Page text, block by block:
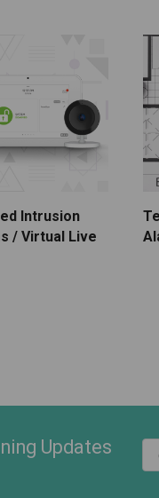
Intrusion
/ Virtual Live
Updates